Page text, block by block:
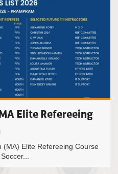
Elite Refereeing
(MA) Elite Refereeing Course